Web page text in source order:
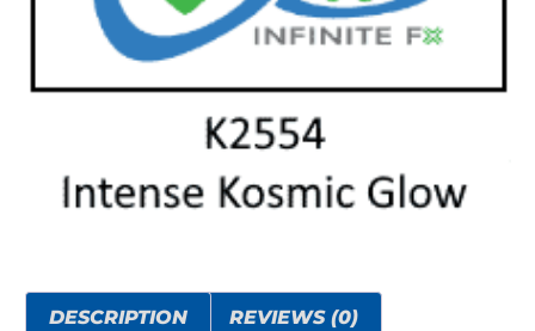
DESCRIPTION REVIEWS (0)